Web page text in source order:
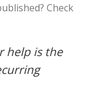
Check
help is the